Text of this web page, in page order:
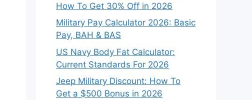
How To Get 30% Off in 2026
Military Pay Calculator 2026: Basic
Pay, BAH & BAS
US Navy Body Fat Calculator:
Current Standards For 2026
Jeep Military Discount: How To
Get a $500 Bonus in 2026